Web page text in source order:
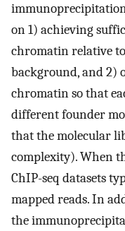
on 1) achieving
chromatin relative
background, and 2)
chromatin so that
different founder
that the molecular
complexity). When
ChIP-seq datasets
mapped reads. In
the